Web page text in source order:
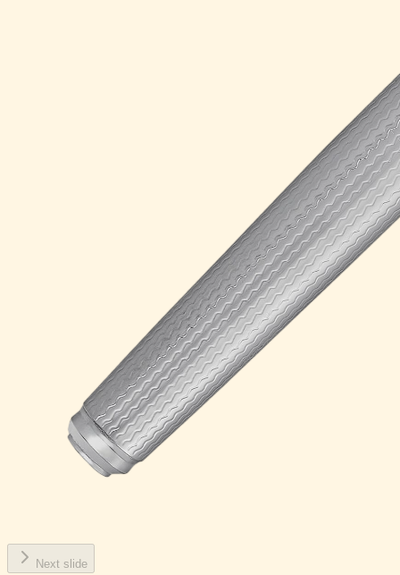
Next slide